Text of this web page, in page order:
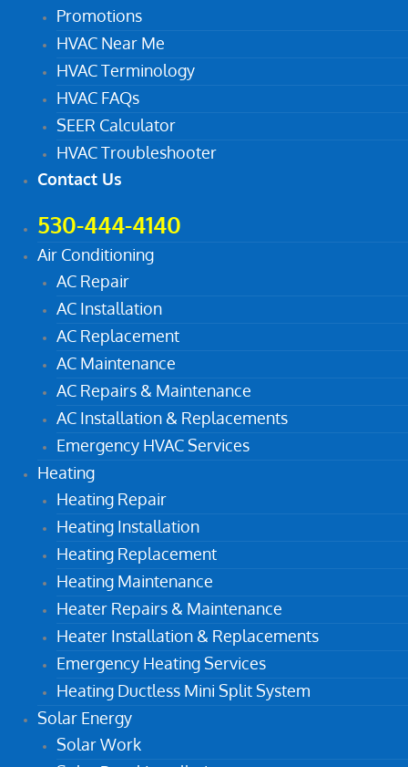
Promotions
HVAC Near Me
HVAC Terminology
HVAC FAQs
SEER Calculator
HVAC Troubleshooter
Contact Us
530-444-4140
Air Conditioning
AC Repair
AC Installation
AC Replacement
AC Maintenance
AC Repairs & Maintenance
AC Installation & Replacements
Emergency HVAC Services
Heating
Heating Repair
Heating Installation
Heating Replacement
Heating Maintenance
Heater Repairs & Maintenance
Heater Installation & Replacements
Emergency Heating Services
Heating Ductless Mini Split System
Solar Energy
Solar Work